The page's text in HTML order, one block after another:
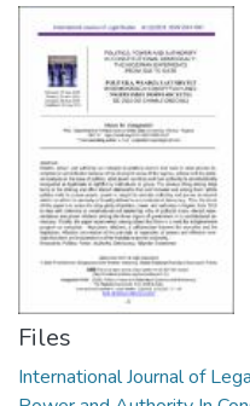
Files
International Journal of